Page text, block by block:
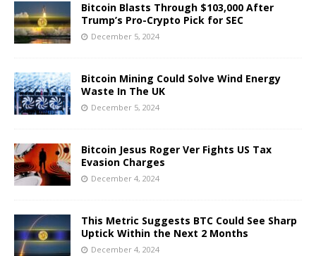
Bitcoin Blasts Through $103,000 After
Trump’s Pro-Crypto Pick for SEC
December 5, 2024
Bitcoin Mining Could Solve Wind Energy
Waste In The UK
December 5, 2024
Bitcoin Jesus Roger Ver Fights US Tax
Evasion Charges
December 4, 2024
This Metric Suggests BTC Could See Sharp
Uptick Within the Next 2 Months
December 4, 2024